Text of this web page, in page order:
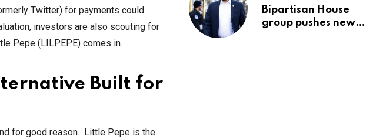
Twitter) for payments could
investors are also scouting for
Pepe (LILPEPE) comes in.
Built for
for good reason. Little Pepe is the
Bipartisan House
group pushes new